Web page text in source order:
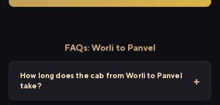
FAQs: Worli to Panvel
How long does the cab from Worli to Panvel
take?